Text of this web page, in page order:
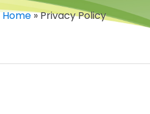
Home»Privacy Policy